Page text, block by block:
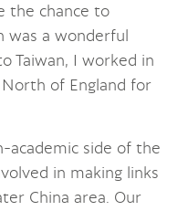
the chance to
was a wonderful
Taiwan, I worked in
of England for
academic side of the
in making links
China area. Our